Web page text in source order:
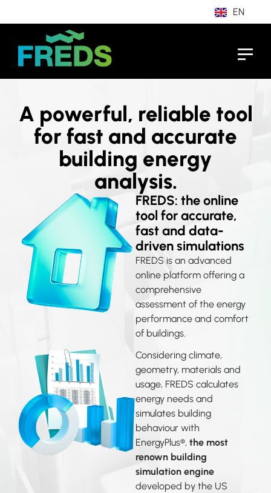
EN
IT
A powerful, reliable tool
for fast and accurate
building energy
analysis.
FREDS: the online
tool for accurate,
fast and data-
driven simulations
FREDS is an advanced
online platform offering a
comprehensive
assessment of the energy
performance and comfort
of buildings.
Considering climate,
geometry, materials and
usage, FREDS calculates
energy needs and
simulates building
behaviour with
EnergyPlus®, the most
renown building
simulation engine
developed by the US